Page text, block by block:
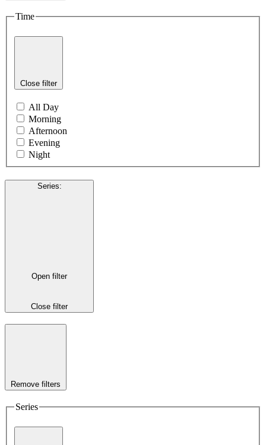
Time
Close filter
All Day
Morning
Afternoon
Evening
Night
Series:
Open filter
Close filter
Remove filters
Series